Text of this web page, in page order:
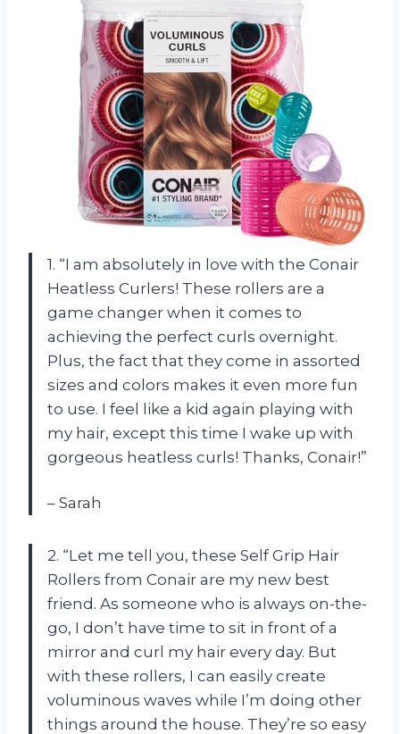
1. “I am absolutely in love with the Conair
Heatless Curlers! These rollers are a
game changer when it comes to
achieving the perfect curls overnight.
Plus, the fact that they come in assorted
sizes and colors makes it even more fun
to use. I feel like a kid again playing with
my hair, except this time I wake up with
gorgeous heatless curls! Thanks, Conair!”
– Sarah
2. “Let me tell you, these Self Grip Hair
Rollers from Conair are my new best
friend. As someone who is always on-the-
go, I don’t have time to sit in front of a
mirror and curl my hair every day. But
with these rollers, I can easily create
voluminous waves while I’m doing other
things around the house. They’re so easy